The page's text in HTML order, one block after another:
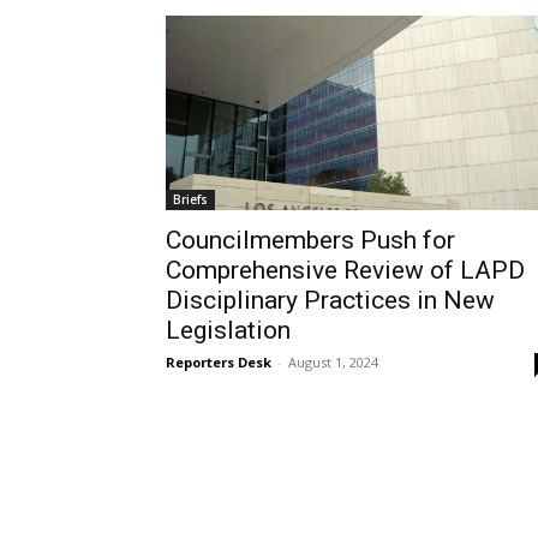
Briefs
Councilmembers Push for
Comprehensive Review of LAPD
Disciplinary Practices in New
Legislation
Reporters Desk - August 1, 2024